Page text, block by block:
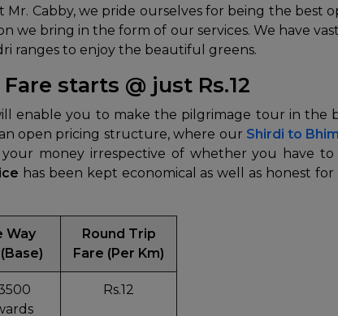
Cabby, we pride ourselves for being the best
we bring in the form of our services. We have
ranges to enjoy the beautiful greens.
starts @ just Rs.12
enable you to make the pilgrimage tour in the
open pricing structure, where our Shirdi to
money irrespective of whether you have
has been kept economical as well as honest
Way
Round Trip
Fare (Per Km)
Rs.12